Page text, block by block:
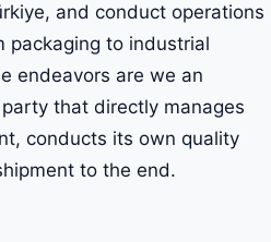
and conduct operations
packaging to industrial
endeavors are we an
that directly manages
conducts its own quality
to the end.